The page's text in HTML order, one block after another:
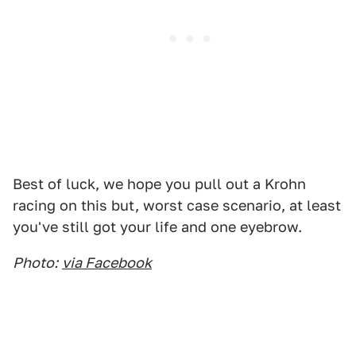
Best of luck, we hope you pull out a Krohn
racing on this but, worst case scenario, at least
you've still got your life and one eyebrow.
Photo: via Facebook